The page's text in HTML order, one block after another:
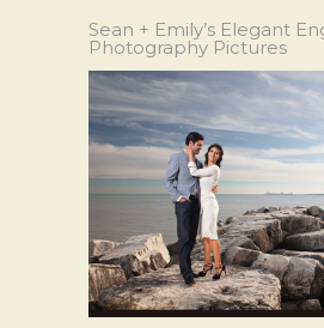
Sean + Emily’s Elegant
Photography Pictures